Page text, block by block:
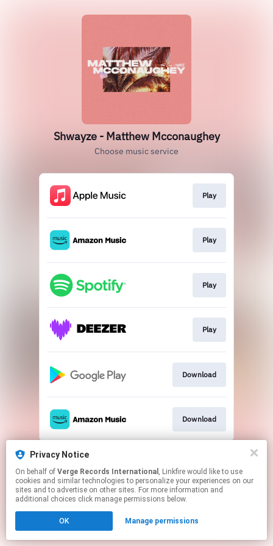
Shwayze - Matthew Mcconaughey
Choose music service
Play
Play
Play
Play
Download
Download
This page may contain affiliate links.
Click hereto manage your permissions.
Privacy Notice
On behalf of Verge Records International , Linkfire would like to use
cookies and similar technologies to personalize your experiences on our
sites and to advertise on other sites. For more information and
additional choices click manage permissions below.
OK Manage permissions